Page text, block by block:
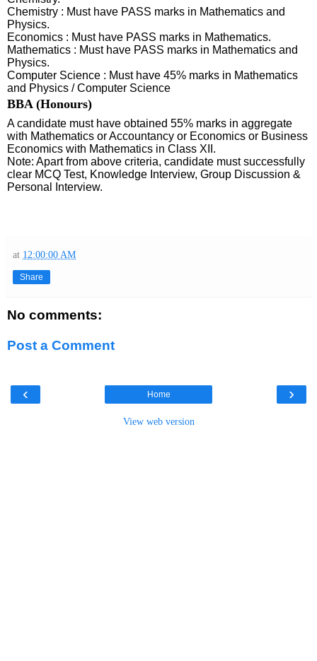
Chemistry : Must have PASS marks in Mathematics and
Physics.
Economics : Must have PASS marks in Mathematics.
Mathematics : Must have PASS marks in Mathematics and
Physics.
Computer Science : Must have 45% marks in Mathematics
and Physics / Computer Science
BBA (Honours)
A candidate must have obtained 55% marks in aggregate
with Mathematics or Accountancy or Economics or Business
Economics with Mathematics in Class XII.
Note: Apart from above criteria, candidate must successfully
clear MCQ Test, Knowledge Interview, Group Discussion &
Personal Interview.
at 12:00:00 AM
Share
No comments:
Post a Comment
‹ ›
Home
View web version